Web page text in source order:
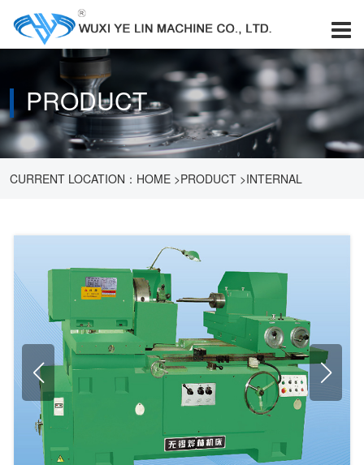
PRODUCT
CURRENT LOCATION： HOME >PRODUCT >INTERNAL